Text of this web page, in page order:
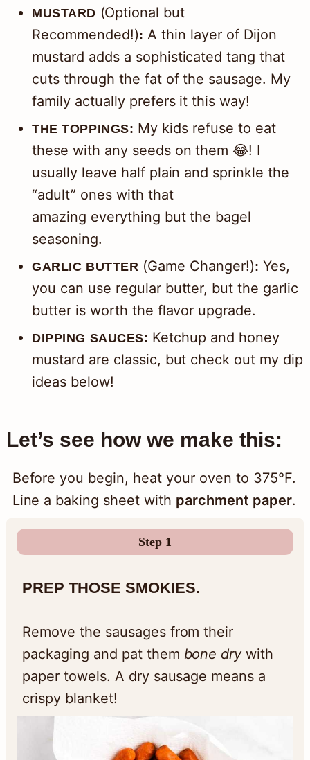
MUSTARD (Optional but
Recommended!): A thin layer of Dijon
mustard adds a sophisticated tang that
cuts through the fat of the sausage. My
family actually prefers it this way!
THE TOPPINGS: My kids refuse to eat
these with any seeds on them 😂! I
usually leave half plain and sprinkle the
“adult” ones with that
amazing everything but the bagel
seasoning.
GARLIC BUTTER (Game Changer!): Yes,
you can use regular butter, but the garlic
butter is worth the flavor upgrade.
DIPPING SAUCES: Ketchup and honey
mustard are classic, but check out my dip
ideas below!
Let’s see how we make this:
Before you begin, heat your oven to 375°F.
Line a baking sheet with parchment paper.
Step 1
PREP THOSE SMOKIES.
Remove the sausages from their
packaging and pat them bone drywith
paper towels. A dry sausage means a
crispy blanket!